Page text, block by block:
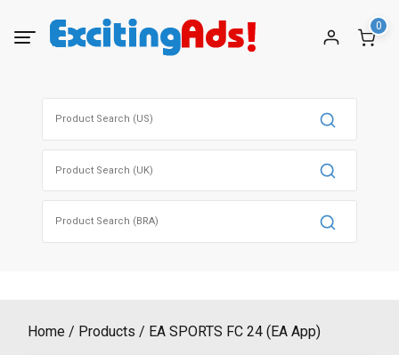
0
Home Products
EA SPORTS FC 24 (EA App)